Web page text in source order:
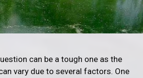
can be a tough one as the
vary due to several factors. One